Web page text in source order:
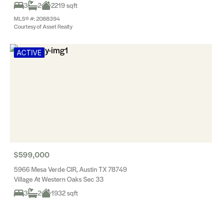
3
2 2219 sqft
MLS® #: 2088394
Courtesy of Asset Realty
ACTIVE
$599,000
5966 Mesa Verde CIR, Austin TX 78749
Village At Western Oaks Sec 33
3
2 1932 sqft